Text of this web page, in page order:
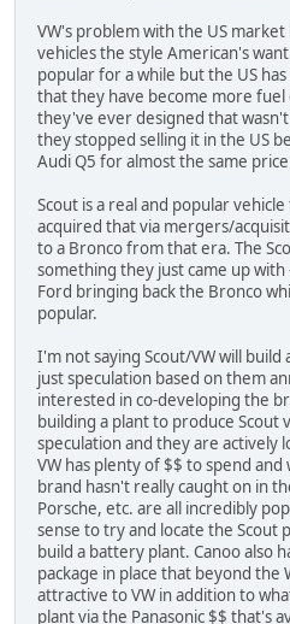
VW's problem with the US
vehicles the style American's
popular for a while but the US
that they have become more fuel
they've ever designed that
they stopped selling it in the US
Audi Q5 for almost the same
Scout is a real and popular
acquired that via mergers/
to a Bronco from that era. The
something they just came up
Ford bringing back the Bronco
popular.
I'm not saying Scout/VW will
just speculation based on them
interested in co-developing the
building a plant to produce Scout
speculation and they are actively
VW has plenty of $$ to spend
brand hasn't really caught on in
Porsche, etc. are all incredibly
sense to try and locate the Scout
build a battery plant. Canoo also
package in place that beyond the
attractive to VW in addition to
plant via the Panasonic $$ that's